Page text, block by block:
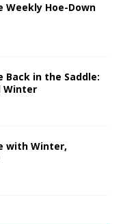
Weekly Hoe-Down
Back in the Saddle:
Winter
with Winter,